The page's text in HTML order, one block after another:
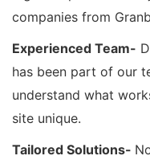
companies from
Experienced Team-
has been part of our
understand what
site unique.
Tailored Solutions-